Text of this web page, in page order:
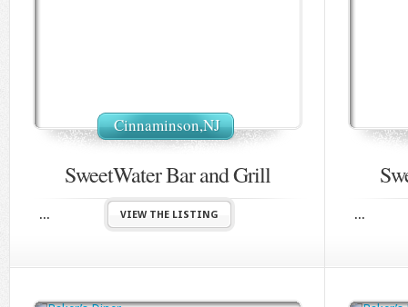
Cinnaminson,NJ
SweetWater Bar and Grill
... VIEW THE LISTING ...